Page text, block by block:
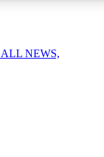
NEWS,